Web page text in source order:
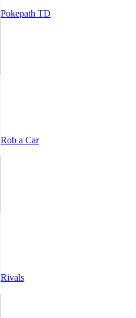
Pokepath TD
Rob a Car
Rivals